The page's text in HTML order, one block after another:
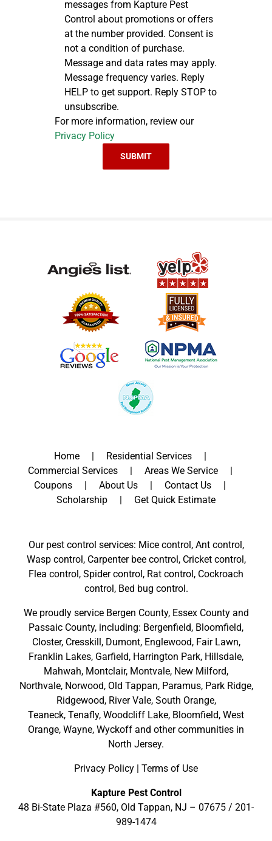
messages from Kapture Pest
Control about promotions or offers
at the number provided. Consent is
not a condition of purchase.
Message and data rates may apply.
Message frequency varies. Reply
HELP to get support. Reply STOP to
unsubscribe.
For more information, review our
Privacy Policy
Home
Residential Services
Commercial Services
Areas We Service
Coupons
About Us
Contact Us
Scholarship
Get Quick Estimate
Our pest control services: Mice control, Ant control,
Wasp control, Carpenter bee control, Cricket control,
Flea control, Spider control, Rat control, Cockroach
control, Bed bug control.
We proudly service Bergen County, Essex Countyand
Passaic County, including: Bergenfield, Bloomfield,
Closter, Cresskill , Dumont, Englewood, Fair Lawn,
Franklin Lakes, Garfield, Harrington Park, Hillsdale,
Mahwah, Montclair, Montvale, New Milford,
Northvale, Norwood, Old Tappan, Paramus, Park Ridge,
Ridgewood, River Vale, South Orange,
Teaneck, Tenafly, Woodcliff Lake, Bloomfield, West
Orange, Wayne, Wyckoff and othercommunities in
North Jersey.
Privacy Policy Terms of Use
Kapture Pest Control
48 Bi-State Plaza #560, Old Tappan, NJ – 07675 / 201-
989-1474